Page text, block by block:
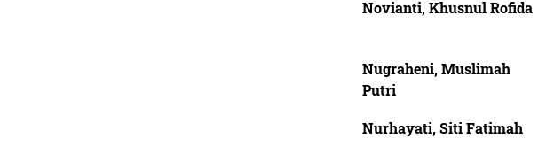
Novianti, Khusnul Rofida
Nugraheni, Muslimah
Putri
Nurhayati, Siti Fatimah